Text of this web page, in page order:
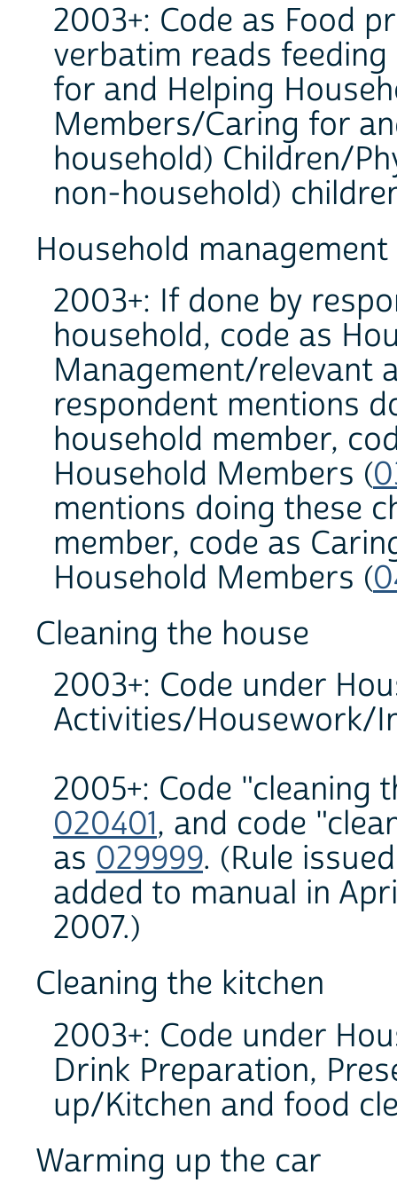
2003+: Code as Food
verbatim reads
for and Helping
Members/Caring for
household) Children/
non-household)
Household
2003+: If done by
household, code as
Management/relevant
respondent mentions
household member,
Household Members (
mentions doing these
member, code as
Household Members (
Cleaning the house
2003+: Code under
Activities/Housework/
2005+: Code "cleaning
020401, and code
as 029999. (Rule
added to manual in
2007.)
Cleaning the kitchen
2003+: Code under
Drink Preparation,
up/Kitchen and food
Warming up the car